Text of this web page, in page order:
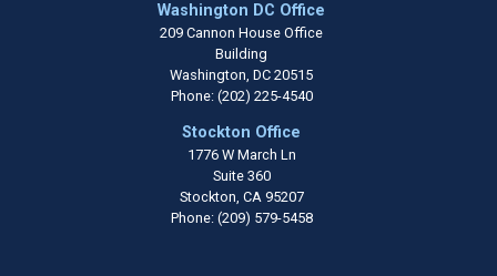
Washington DC Office
209 Cannon House Office
Building
Washington,DC20515
Phone: (202) 225-4540
Stockton Office
1776 W March Ln
Suite 360
Stockton, CA95207
Phone: (209) 579-5458